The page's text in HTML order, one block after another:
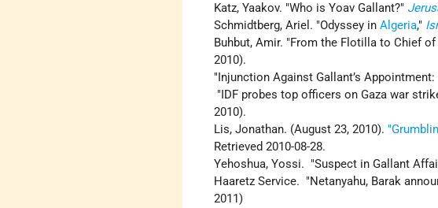
Katz, Yaakov. "Who is Yoav Gallant?"
Schmidtberg, Ariel. "Odyssey inAlgeria,"
Buhbut, Amir. "From the Flotilla to Chief of
2010).
"Injunction Against Gallant’s
"IDF probes top officers on Gaza war
2010).
Lis, Jonathan. (August 23, 2010).
Retrieved 2010-08-28.
Yehoshua, Yossi. "Suspect in Gallant
Haaretz Service. "Netanyahu, Barak
2011)